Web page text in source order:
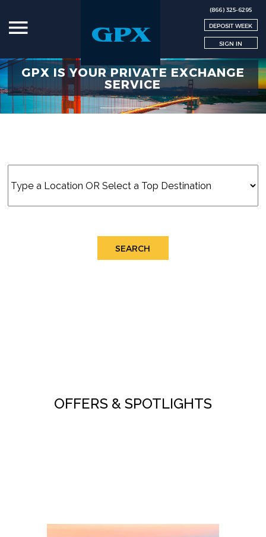
(866) 325-6295
DEPOSIT WEEK
SIGN IN
GPX IS YOUR PRIVATE EXCHANGE
SERVICE
SEARCH
OFFERS & SPOTLIGHTS